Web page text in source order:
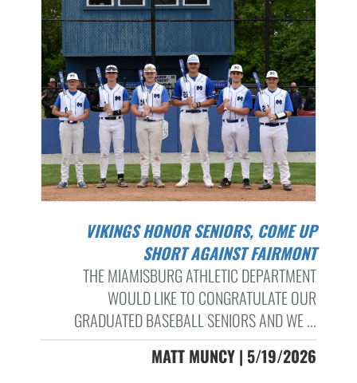
VIKINGS HONOR SENIORS, COME UP
SHORT AGAINST FAIRMONT
THE MIAMISBURG ATHLETIC DEPARTMENT
WOULD LIKE TO CONGRATULATE OUR
GRADUATED BASEBALL SENIORS AND WE ...
MATT MUNCY | 5/19/2026